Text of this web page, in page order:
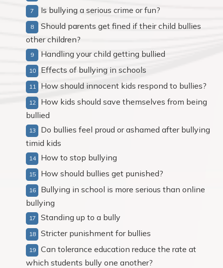
Is bullying a serious crime or fun?
Should parents get fined if their child bullies
other children?
Handling your child getting bullied
Effects of bullying in schools
How should innocent kids respond to bullies?
How kids should save themselves from being
bullied
Do bullies feel proud or ashamed after bullying
timid kids
How to stop bullying
How should bullies get punished?
Bullying in school is more serious than online
bullying
Standing up to a bully
Stricter punishment for bullies
Can tolerance education reduce the rate at
which students bully one another?